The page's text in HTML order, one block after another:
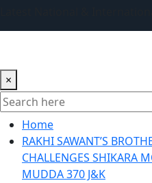
×
Home
RAKHI SAWANT’S
CHALLENGES SHIKARA
MUDDA 370 J&K